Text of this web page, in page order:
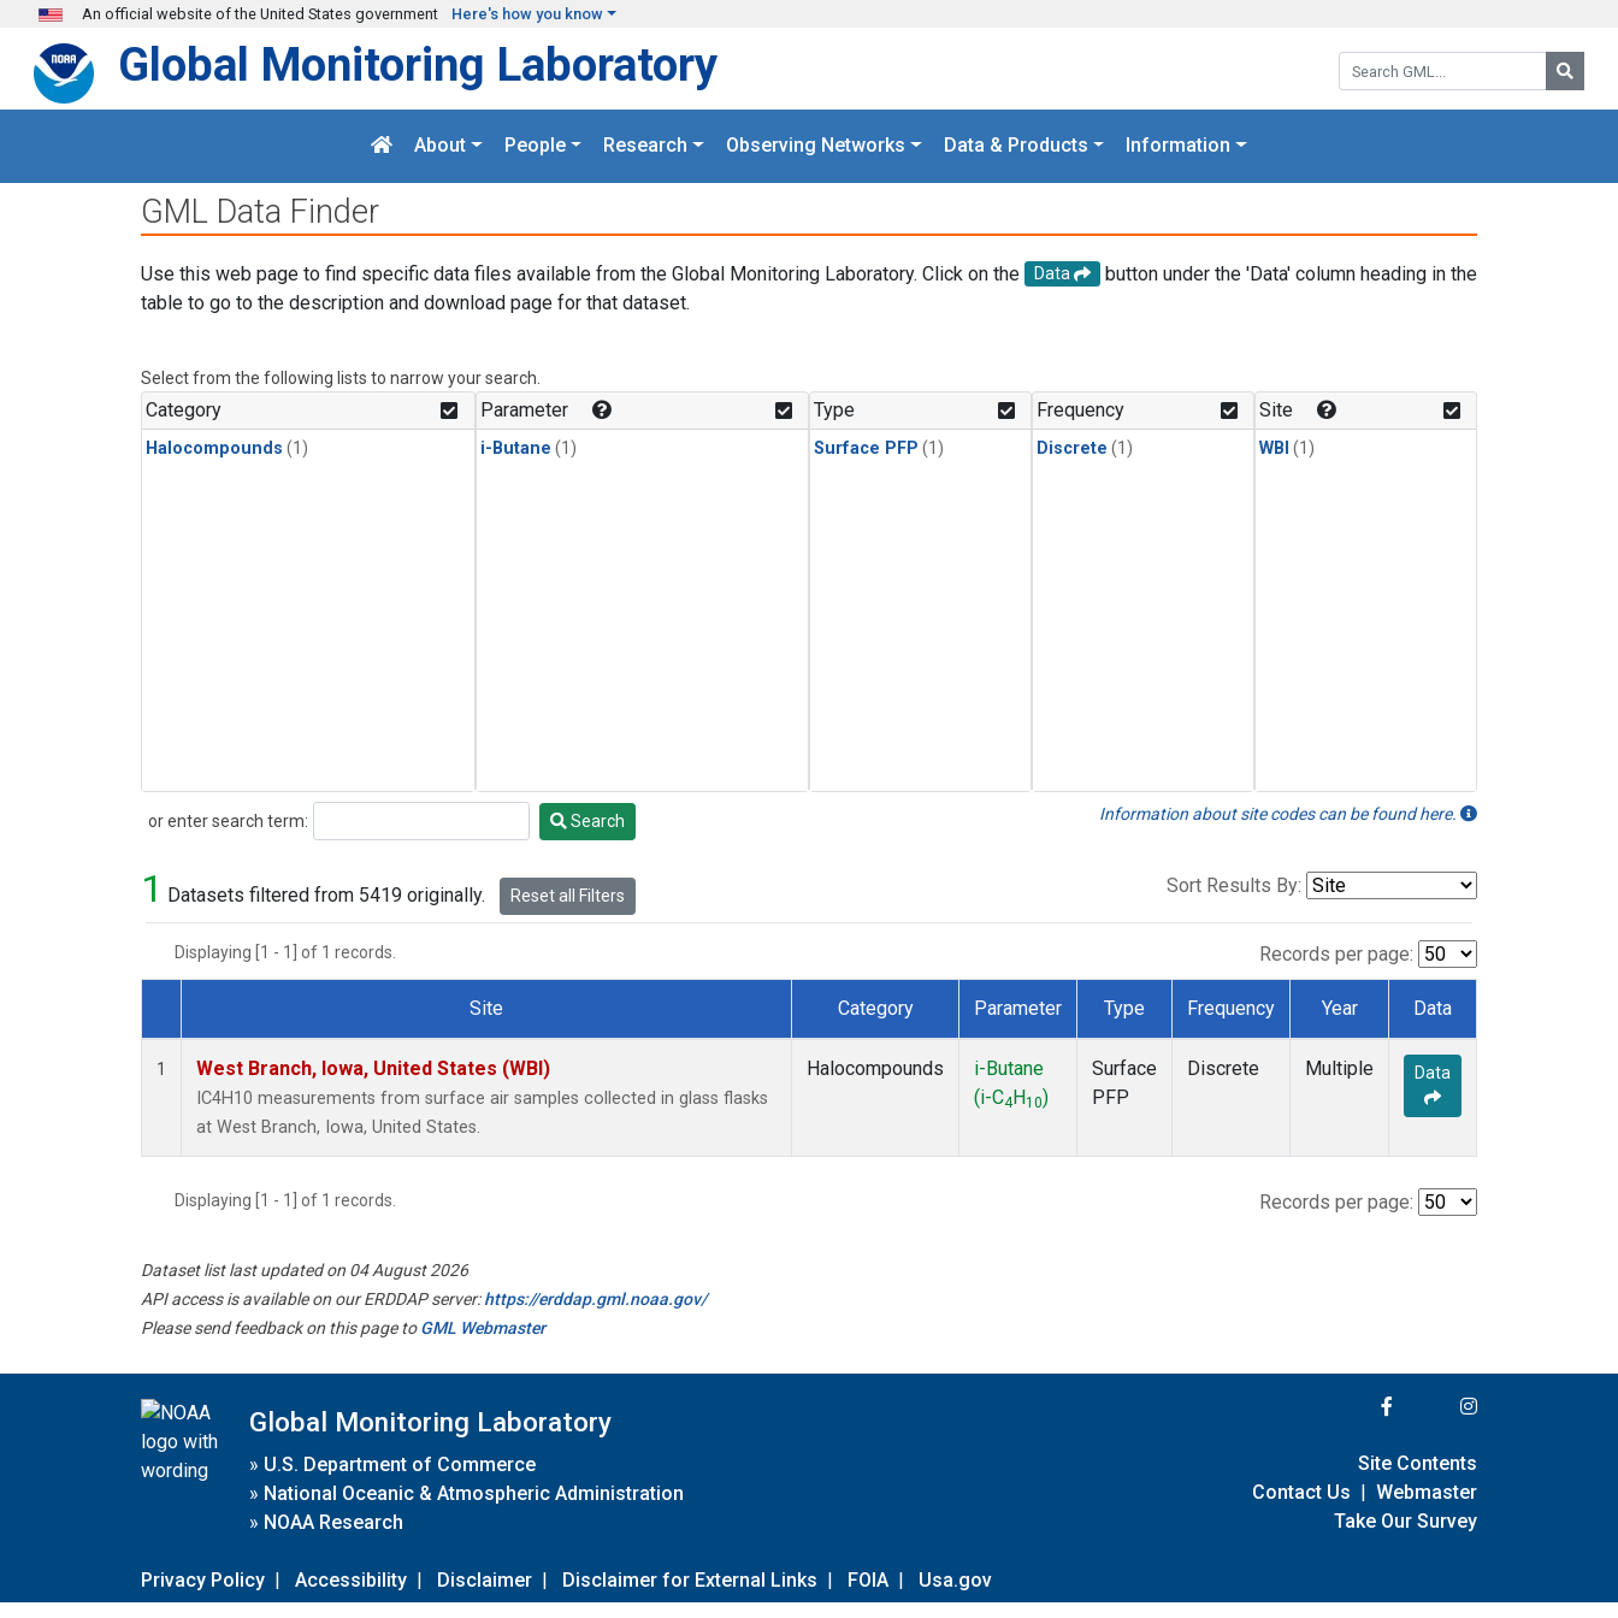
Skip to main content
An official website of the United States government Here's how you know
Search GML:
Global Monitoring Laboratory
About People Research Observing Networks Data & Products Information
GML Data Finder
Use this web page to find specific data files available from the Global Monitoring Laboratory. Click on the Data
button under the 'Data' column heading in the
table to go to the description and download page for that dataset.
Select from the following lists to narrow your search.
Category
Halocompounds (1)
Parameter
i-Butane (1)
Type
Surface PFP (1)
Frequency
Discrete (1)
Site
WBI (1)
or enter search term:
Search Search Information about site codes can be found here.
1 Datasets filtered from 5419 originally. Reset all Filters Sort Results By:
Displaying [1 - 1] of 1 records. Records per page:
Dataset Number
Site Category Parameter Type Frequency Year Data
1 West Branch, Iowa, United States (WBI)
IC4H10 measurements from surface air samples collected in glass flasks
at West Branch, Iowa, United States.
Halocompounds
i-Butane
(i-C4 H10)
Surface
PFP
Discrete Multiple Data
Displaying [1 - 1] of 1 records. Records per page:
Dataset list last updated on 04 August 2026
API access is available on our ERDDAP server:https://erddap.gml.noaa.gov/
Please send feedback on this page toGML Webmaster
Global Monitoring Laboratory
» U.S. Department of Commerce
» National Oceanic & Atmospheric Administration
» NOAA Research
Privacy Policy | Accessibility | Disclaimer | Disclaimer for External Links | FOIA | Usa.gov
Site Contents
Contact Us | Webmaster
Take Our Survey